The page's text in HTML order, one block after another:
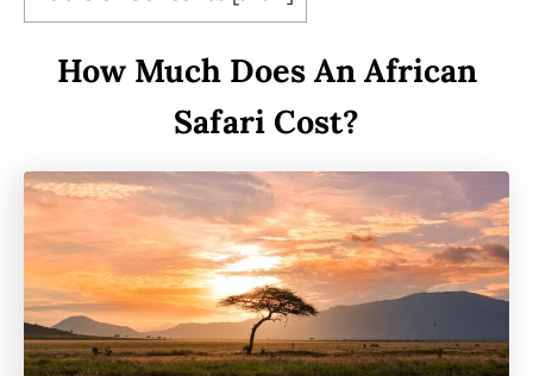
How Much Does An African
Safari Cost?